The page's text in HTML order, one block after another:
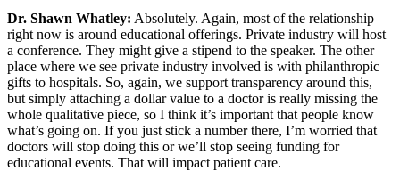
Dr. Shawn Whatley: Absolutely. Again, most of the relationship
right now is around educational offerings. Private industry will host
a conference. They might give a stipend to the speaker. The other
place where we see private industry involved is with philanthropic
gifts to hospitals. So, again, we support transparency around this,
but simply attaching a dollar value to a doctor is really missing the
whole qualitative piece, so I think it’s important that people know
what’s going on. If you just stick a number there, I’m worried that
doctors will stop doing this or we’ll stop seeing funding for
educational events. That will impact patient care.